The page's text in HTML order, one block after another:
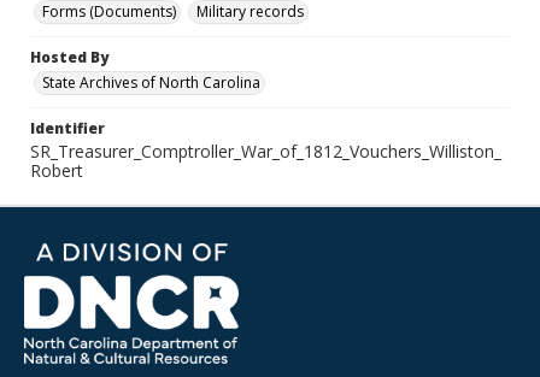
Forms (Documents)
Military records
Hosted By
State Archives of North Carolina
Identifier
SR_Treasurer_Comptroller_War_of_1812_Vouchers_Williston_
Robert